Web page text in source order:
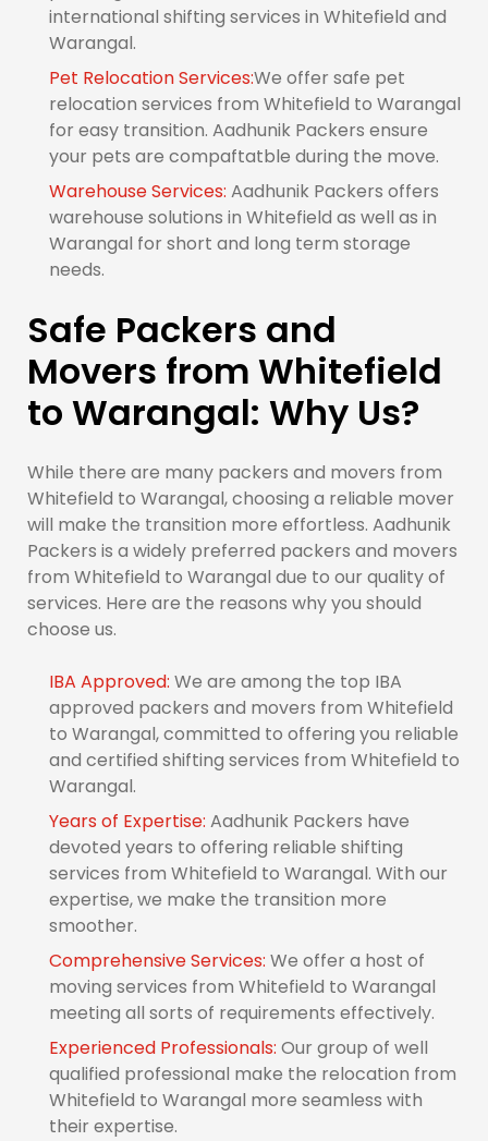
international shifting services in Whitefield and
Warangal.
Pet Relocation Services:We offer safe pet
relocation services from Whitefield to Warangal
for easy transition. Aadhunik Packers ensure
your pets are compaftatble during the move.
Warehouse Services: Aadhunik Packers offers
warehouse solutions in Whitefield as well as in
Warangal for short and long term storage
needs.
Safe Packers and
Movers from Whitefield
to Warangal: Why Us?
While there are many packers and movers from
Whitefield to Warangal, choosing a reliable mover
will make the transition more effortless. Aadhunik
Packers is a widely preferred packers and movers
from Whitefield to Warangal due to our quality of
services. Here are the reasons why you should
choose us.
IBA Approved: We are among the top IBA
approved packers and movers from Whitefield
to Warangal, committed to offering you reliable
and certified shifting services from Whitefield to
Warangal.
Years of Expertise: Aadhunik Packers have
devoted years to offering reliable shifting
services from Whitefield to Warangal. With our
expertise, we make the transition more
smoother.
Comprehensive Services: We offer a host of
moving services from Whitefield to Warangal
meeting all sorts of requirements effectively.
Experienced Professionals: Our group of well
qualified professional make the relocation from
Whitefield to Warangal more seamless with
their expertise.